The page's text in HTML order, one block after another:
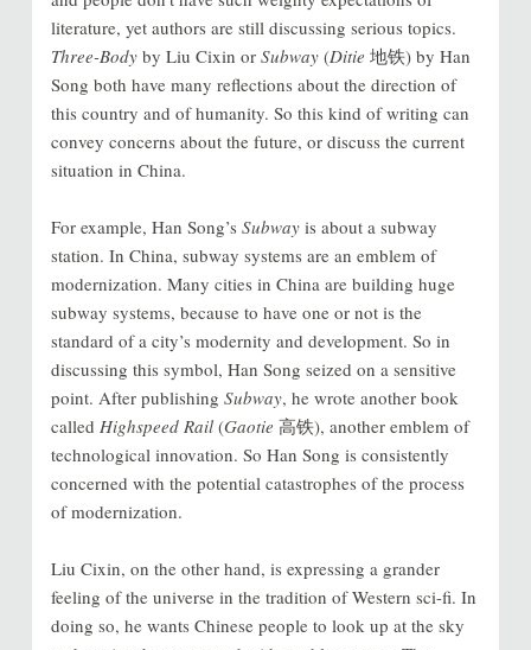
literature, yet authors are still discussing serious topics.
Three-Bodyby Liu Cixin or Subway (Ditie 地铁) by Han
Song both have many reflections about the direction of
this country and of humanity. So this kind of writing can
convey concerns about the future, or discuss the current
situation in China.
For example, Han Song’s Subwayis about a subway
station. In China, subway systems are an emblem of
modernization. Many cities in China are building huge
subway systems, because to have one or not is the
standard of a city’s modernity and development. So in
discussing this symbol, Han Song seized on a sensitive
point. After publishing Subway, he wrote another book
called Highspeed Rail (Gaotie 高铁), another emblem of
technological innovation. So Han Song is consistently
concerned with the potential catastrophes of the process
of modernization.
Liu Cixin, on the other hand, is expressing a grander
feeling of the universe in the tradition of Western sci-fi. In
doing so, he wants Chinese people to look up at the sky